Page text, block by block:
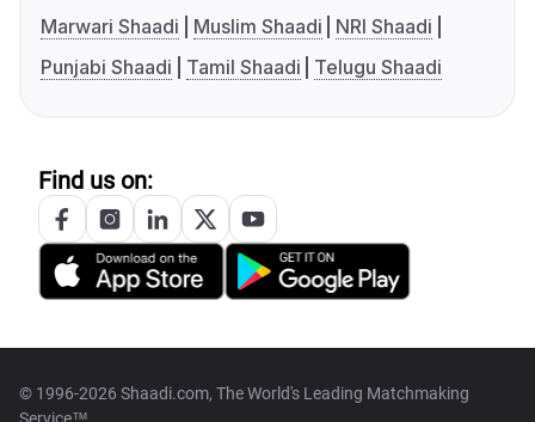
Marwari Shaadi
Muslim Shaadi
NRI Shaadi
Punjabi Shaadi
Tamil Shaadi Telugu Shaadi
Find us on:
© 1996-2026 Shaadi.com, The World's Leading Matchmaking